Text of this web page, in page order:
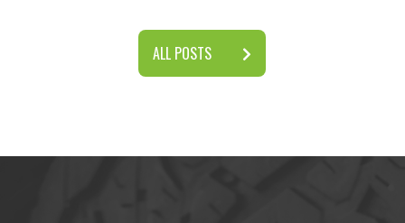
ALL POSTS